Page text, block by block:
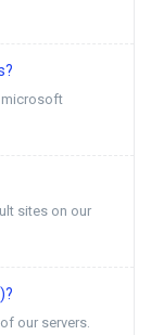
microsoft
sites on our
our servers.